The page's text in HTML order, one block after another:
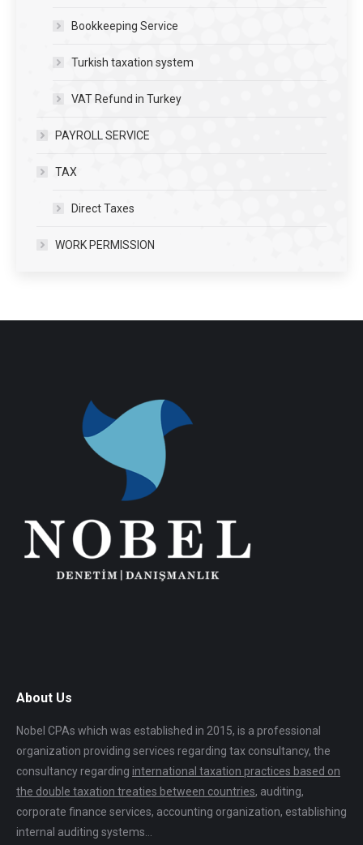
Bookkeeping Service
Turkish taxation system
VAT Refund in Turkey
PAYROLL SERVICE
TAX
Direct Taxes
WORK PERMISSION
About Us
Nobel CPAs which was established in 2015, is a professional
organization providing services regarding tax consultancy, the
consultancy regarding international taxation practices based on
the double taxation treaties between countries, auditing,
corporate finance services, accounting organization, establishing
internal auditing systems…